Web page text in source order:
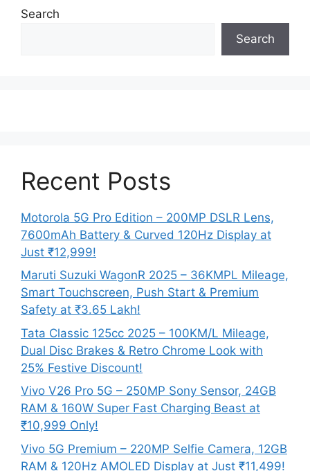
Search
Search
Recent Posts
Motorola 5G Pro Edition – 200MP DSLR Lens,
7600mAh Battery & Curved 120Hz Display at
Just ₹12,999!
Maruti Suzuki WagonR 2025 – 36KMPL Mileage,
Smart Touchscreen, Push Start & Premium
Safety at ₹3.65 Lakh!
Tata Classic 125cc 2025 – 100KM/L Mileage,
Dual Disc Brakes & Retro Chrome Look with
25% Festive Discount!
Vivo V26 Pro 5G – 250MP Sony Sensor, 24GB
RAM & 160W Super Fast Charging Beast at
₹10,999 Only!
Vivo 5G Premium – 220MP Selfie Camera, 12GB
RAM & 120Hz AMOLED Display at Just ₹11,499!